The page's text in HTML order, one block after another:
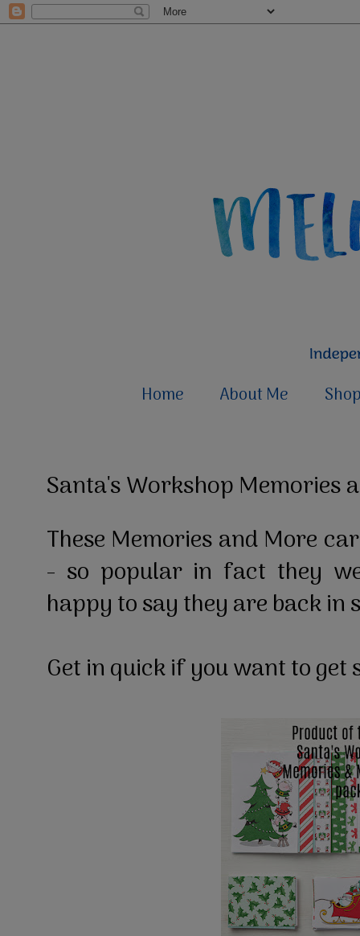
Home About Me
Santa's Workshop Memories
These Memories and More
- so popular in fact they
happy to say they are back
Get in quick if you want to